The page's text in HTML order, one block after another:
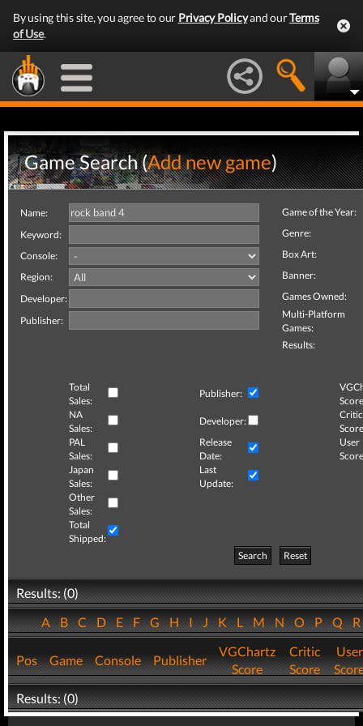
By using this site, you agree to our Privacy Policyand ourTerms
of Use.
Game Search (Add new game)
Name:
Keyword:
Console:
Region:
Developer:
Publisher:
Game of the Year:
Genre:
Box Art:
Banner:
Games Owned:
Multi-Platform
Games:
Results:
Total
Sales:
Publisher:
NA
Sales:
Developer:
Critic
PAL
Sales:
Release
Date:
User
Japan
Sales:
Last
Update:
Other
Sales:
Total
Shipped:
Search
Reset
Results: (0)
ABCDEFGHIJKLMNOPQ
Pos Game Console Publisher
VGChartz
Score
Critic
Score
User
Results: (0)